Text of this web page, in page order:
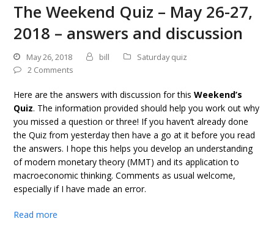
The Weekend Quiz – May 26-27,
2018 – answers and discussion
May 26, 2018 bill
Saturday quiz
2 Comments
Here are the answers with discussion for thisWeekend’s
Quiz. The information provided should help you work out why
you missed a question or three! If you haven’t already done
the Quiz from yesterday then have a go at it before you read
the answers. I hope this helps you develop an understanding
of modern monetary theory (MMT) and its application to
macroeconomic thinking. Comments as usual welcome,
especially if I have made an error.
Read more